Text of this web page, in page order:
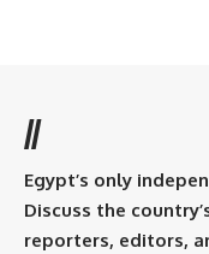
//
Egypt’s only
Discuss the
reporters, editors,